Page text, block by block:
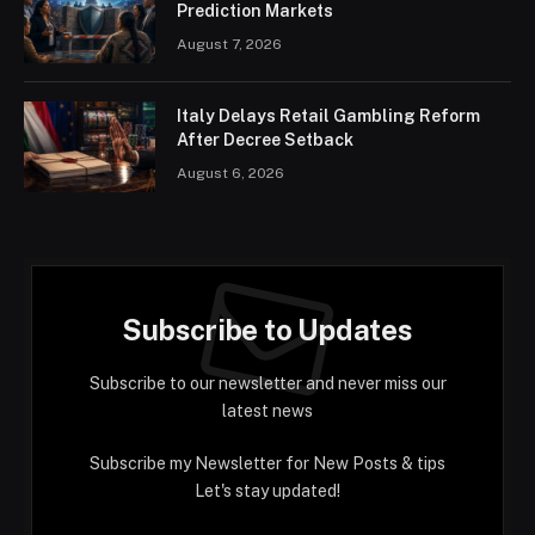
Prediction Markets
August 7, 2026
Italy Delays Retail Gambling Reform
After Decree Setback
August 6, 2026
Subscribe to Updates
Subscribe to our newsletter and never miss our
latest news
Subscribe my Newsletter for New Posts & tips
Let's stay updated!